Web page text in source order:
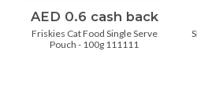
AED 0.6 cash back
Friskies Cat Food Single Serve
Pouch - 100g 111111